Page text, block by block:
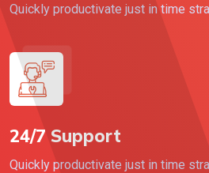
Quickly productivate just in time
24/7 Support
Quickly productivate just in time